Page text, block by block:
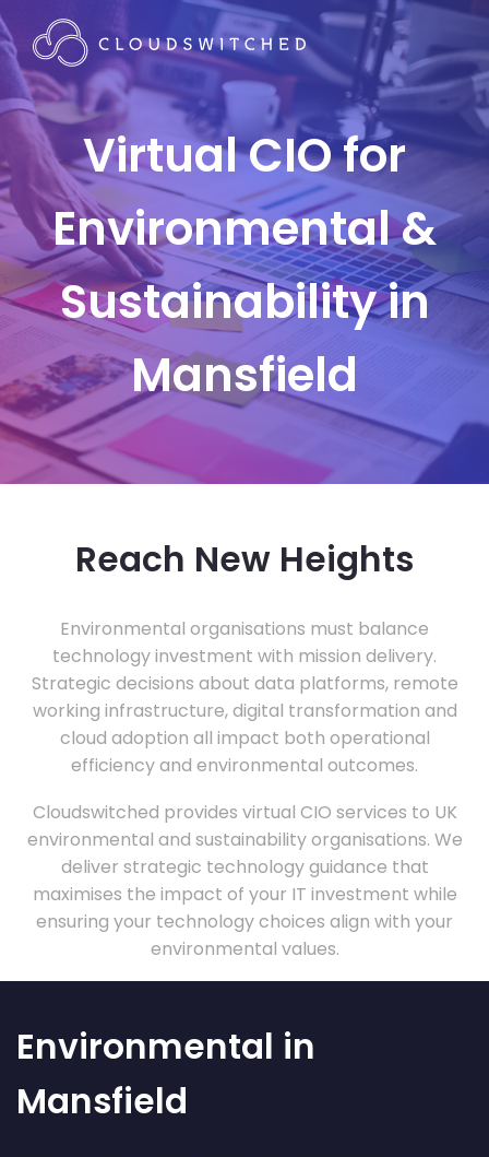
Virtual CIO for
Environmental &
Sustainability in
Mansfield
Reach New Heights
Environmental organisations must balance
technology investment with mission delivery.
Strategic decisions about data platforms, remote
working infrastructure, digital transformation and
cloud adoption all impact both operational
efficiency and environmental outcomes.
Cloudswitched provides virtual CIO services to UK
environmental and sustainability organisations. We
deliver strategic technology guidance that
maximises the impact of your IT investment while
ensuring your technology choices align with your
environmental values.
Environmental in
Mansfield